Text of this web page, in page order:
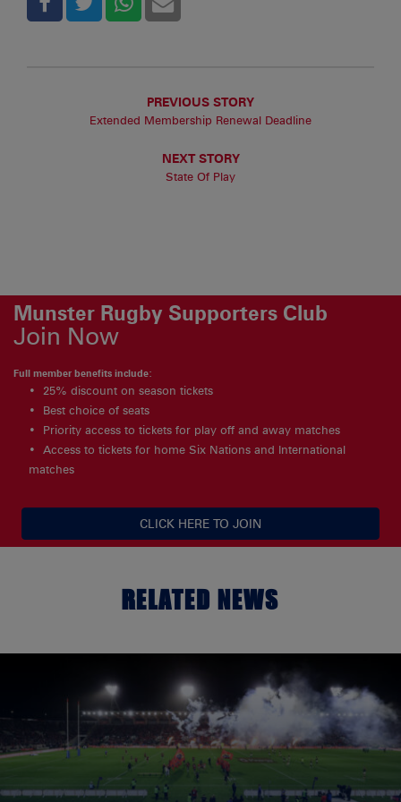
PREVIOUS STORY
Extended Membership Renewal Deadline
NEXT STORY
State Of Play
Munster Rugby Supporters Club
Join Now
Full member benefits include:
25% discount on season tickets
Best choice of seats
Priority access to tickets for play off and away matches
Access to tickets for home Six Nations and International
matches
CLICK HERE TO JOIN
RELATED NEWS